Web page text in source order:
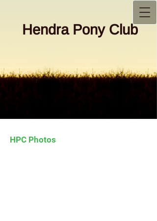
Hendra Pony Club
HPC Photos